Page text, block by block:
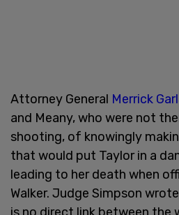
Attorney General Merrick
and Meany, who were not
shooting, of knowingly
that would put Taylor in a
leading to her death when
Walker. Judge Simpson